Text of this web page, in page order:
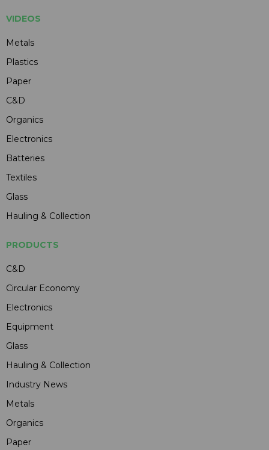
VIDEOS
Metals
Plastics
Paper
C&D
Organics
Electronics
Batteries
Textiles
Glass
Hauling & Collection
PRODUCTS
C&D
Circular Economy
Electronics
Equipment
Glass
Hauling & Collection
Industry News
Metals
Organics
Paper